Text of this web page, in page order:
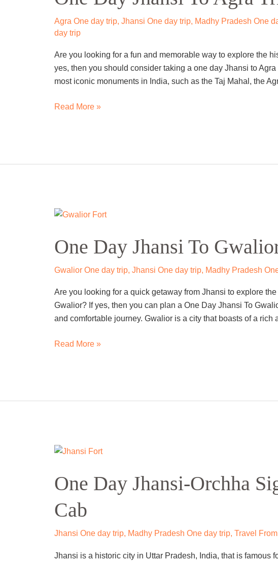
Agra One day trip, Jhansi One day trip, Madhy Pradesh One
day trip
Are you looking for a fun and memorable way to explore the
yes, then you should consider taking a one day Jhansi to
most iconic monuments in India, such as the Taj Mahal, the
To
Agra
Trip
Cab
Read More »
One Day Jhansi To
Gwalior One day trip, Jhansi One day trip, Madhy Pradesh
Are you looking for a quick getaway from Jhansi to explore
Gwalior? If yes, then you can plan a One Day Jhansi To
and comfortable journey. Gwalior is a city that boasts of a rich
One
Jhansi
To
Gwalior
By
Cab
Read More »
One Day Jhansi-Orchha
Cab
Jhansi One day trip, Madhy Pradesh One day trip, Travel From
Jhansi is a historic city in Uttar Pradesh, India, that is famous
One
Jhansi-
Orchha
Sightseeing
Trip
By